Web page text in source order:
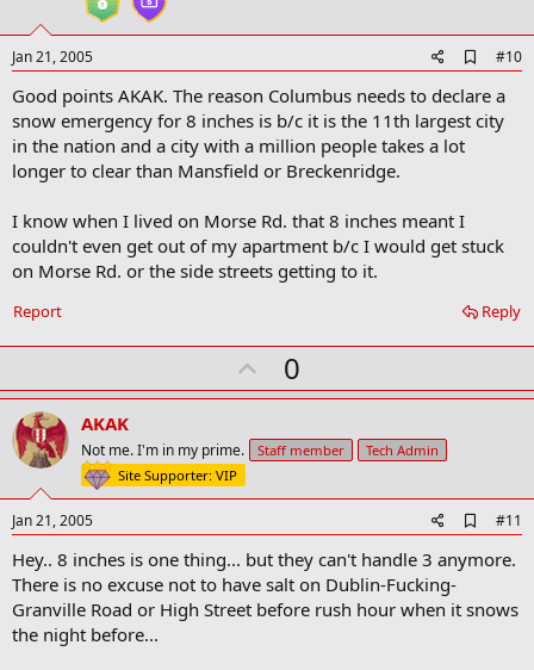
Jan 21, 2005
d
d
b
o
k
#10
Good points AKAK. The reason Columbus needs to declare a
snow emergency for 8 inches is b/c it is the 11th largest city
in the nation and a city with a million people takes a lot
longer to clear than Mansfield or Breckenridge.
I know when I lived on Morse Rd. that 8 inches meant I
couldn't even get out of my apartment b/c I would get stuck
on Morse Rd. or the side streets getting to it.
Reply
Report
U
p
o
e
0
AKAK
Not me. I'm in my prime. Staff member
Tech Admin
Site Supporter: VIP
Jan 21, 2005
d
d
o
#11
Hey.. 8 inches is one thing... but they can't handle 3 anymore.
There is no excuse not to have salt on Dublin-Fucking-
Granville Road or High Street before rush hour when it snows
the night before...